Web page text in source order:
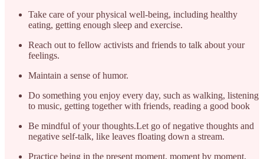
Take care of your physical well-being, including healthy
eating, getting enough sleep and exercise.
Reach out to fellow activists and friends to talk about your
feelings.
Maintain a sense of humor.
Do something you enjoy every day, such as walking, listening
to music, getting together with friends, reading a good book
Be mindful of your thoughts.Let go of negative thoughts and
negative self-talk, like leaves floating down a stream.
Practice being in the present moment, moment by moment.